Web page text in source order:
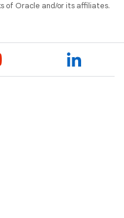
of Oracle and/or its affiliates.